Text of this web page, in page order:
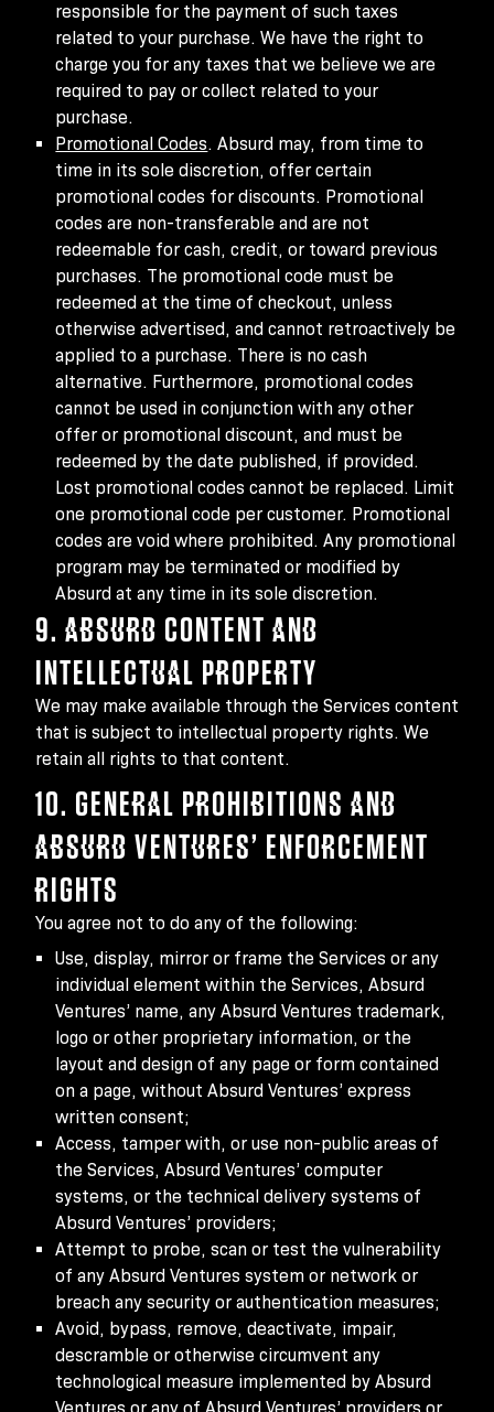
responsible for the payment of such taxes
related to your purchase. We have the right to
charge you for any taxes that we believe we are
required to pay or collect related to your
purchase.
Promotional Codes. Absurd may, from time to
time in its sole discretion, offer certain
promotional codes for discounts. Promotional
codes are non-transferable and are not
redeemable for cash, credit, or toward previous
purchases. The promotional code must be
redeemed at the time of checkout, unless
otherwise advertised, and cannot retroactively be
applied to a purchase. There is no cash
alternative. Furthermore, promotional codes
cannot be used in conjunction with any other
offer or promotional discount, and must be
redeemed by the date published, if provided.
Lost promotional codes cannot be replaced. Limit
one promotional code per customer. Promotional
codes are void where prohibited. Any promotional
program may be terminated or modified by
Absurd at any time in its sole discretion.
9. ABSURD CONTENT AND
INTELLECTUAL PROPERTY
We may make available through the Services content
that is subject to intellectual property rights. We
retain all rights to that content.
10. GENERAL PROHIBITIONS AND
ABSURD VENTURES’ ENFORCEMENT
RIGHTS
You agree not to do any of the following:
Use, display, mirror or frame the Services or any
individual element within the Services, Absurd
Ventures’ name, any Absurd Ventures trademark,
logo or other proprietary information, or the
layout and design of any page or form contained
on a page, without Absurd Ventures’ express
written consent;
Access, tamper with, or use non-public areas of
the Services, Absurd Ventures’ computer
systems, or the technical delivery systems of
Absurd Ventures’ providers;
Attempt to probe, scan or test the vulnerability
of any Absurd Ventures system or network or
breach any security or authentication measures;
Avoid, bypass, remove, deactivate, impair,
descramble or otherwise circumvent any
technological measure implemented by Absurd